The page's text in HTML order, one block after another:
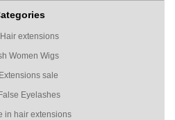
extensions
Women Wigs
sale
Eyelashes
in hair extensions